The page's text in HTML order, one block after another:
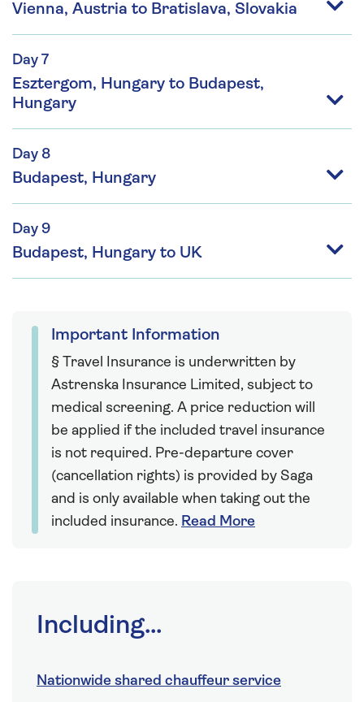
Vienna, Austria to Bratislava, Slovakia
Day 7
Esztergom, Hungary to Budapest,
Hungary
Day 8
Budapest, Hungary
Day 9
Budapest, Hungary to UK
Important Information
§ Travel Insurance is underwritten by
Astrenska Insurance Limited, subject to
medical screening. A price reduction will
be applied if the included travel insurance
is not required. Pre-departure cover
(cancellation rights) is provided by Saga
and is only available when taking out the
included insurance. Read More
Including...
Nationwide shared chauffeur service